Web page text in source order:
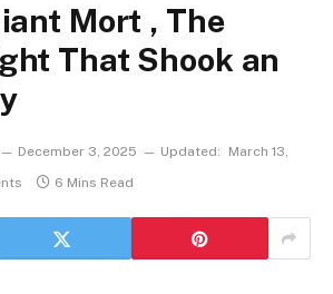
Mort , The
That Shook an
December 3, 2025 Updated:
March 13,
6 Mins Read